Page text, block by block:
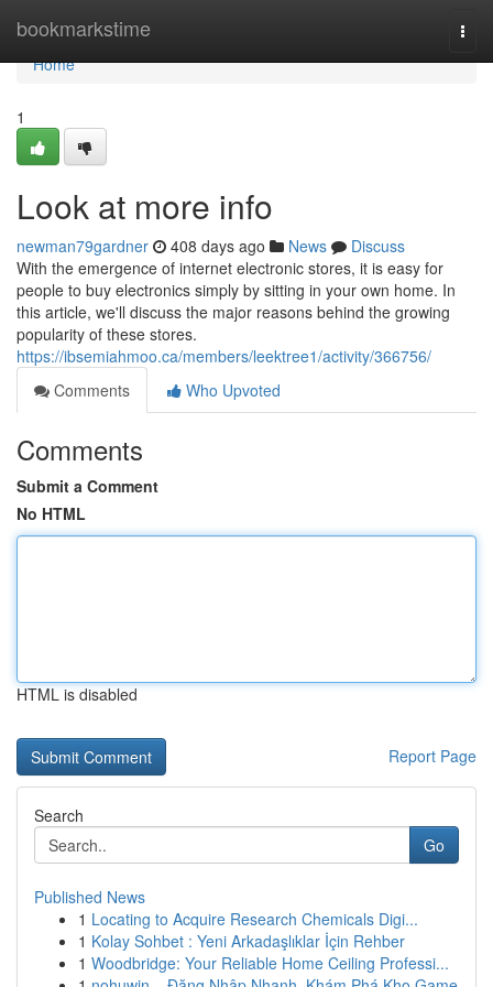
bookmarkstime
Home
Home
1
Look at more info
newman79gardner 408 days ago News
Discuss
With the emergence of internet electronic stores, it is easy for
people to buy electronics simply by sitting in your own home. In
this article, we'll discuss the major reasons behind the growing
popularity of these stores.
https://ibsemiahmoo.ca/members/leektree1/activity/366756/
Comments
Who Upvoted
Comments
Submit a Comment
No HTML
HTML is disabled
Report Page
Search
Go
Published News
1 Locating to Acquire Research Chemicals Digi...
1 Kolay Sohbet : Yeni Arkadaşlıklar İçin Rehber
1 Woodbridge: Your Reliable Home Ceiling Professi...